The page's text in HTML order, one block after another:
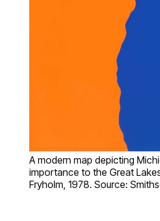
A modern map depicting
importance to the Great
Fryholm, 1978. Source: